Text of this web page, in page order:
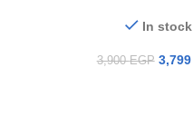
In stock
3,900EGP 3,799